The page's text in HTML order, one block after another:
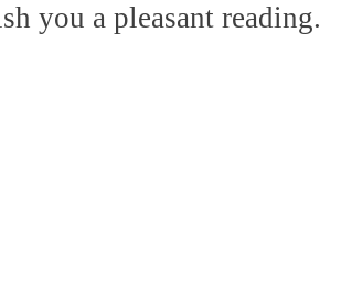
you a pleasant reading.